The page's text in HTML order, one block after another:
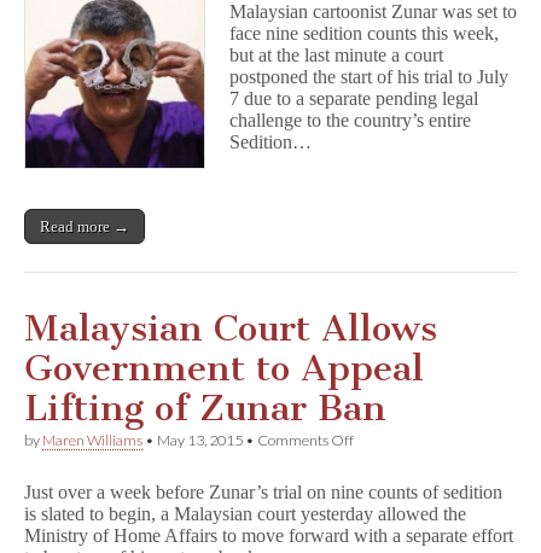
Trial
Postponed
to
July
Malaysian cartoonist Zunar was set to
face nine sedition counts this week,
but at the last minute a court
postponed the start of his trial to July
7 due to a separate pending legal
challenge to the country’s entire
Sedition…
Read more →
Malaysian Court Allows
Government to Appeal
Lifting of Zunar Ban
by Maren Williams • May 13, 2015 • Comments Offon
Allows
Government
to
Just over a week before Zunar’s trial on nine counts of sedition
is slated to begin, a Malaysian court yesterday allowed the
Ministry of Home Affairs to move forward with a separate effort